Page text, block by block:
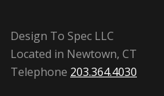
Design To Spec LLC
Located in Newtown, CT
Telephone 203.364.4030